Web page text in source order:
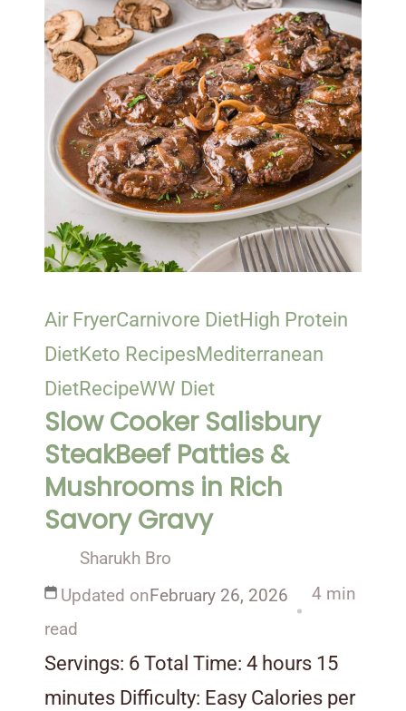
Air FryerCarnivore DietHigh Protein
DietKeto RecipesMediterranean
DietRecipeWW Diet
Slow Cooker Salisbury
SteakBeef Patties &
Mushrooms in Rich
Savory Gravy
Sharukh Bro
Updated onFebruary 26, 2026
4 min
read
Servings: 6 Total Time: 4 hours 15
minutes Difficulty: Easy Calories per